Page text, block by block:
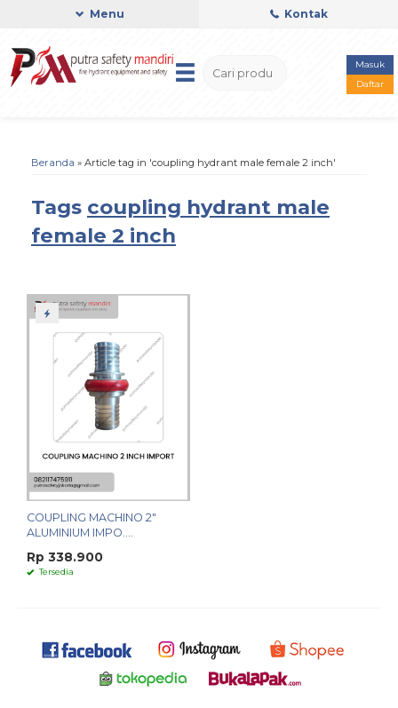
Menu Kontak
Masuk
Daftar
Beranda » Article tag in 'coupling hydrant male female 2 inch'
Tags coupling hydrant male
female 2 inch
COUPLING MACHINO 2"
ALUMINIUM IMPO....
Rp 338.900
Tersedia